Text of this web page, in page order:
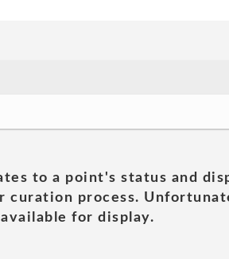
to a point's status and
process.
for display.